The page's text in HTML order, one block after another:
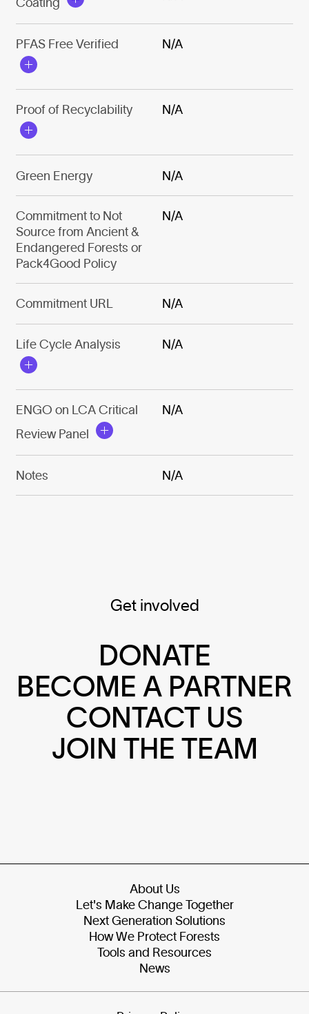
PFAS Free Verified N/A
Proof of Recyclability N/A
Green Energy N/A
Commitment to Not
Source from Ancient &
Endangered Forests or
Pack4Good Policy
N/A
Commitment URL N/A
Life Cycle Analysis N/A
ENGO on LCA Critical
Review Panel
N/A
Notes N/A
Get involved
DONATE
BECOME A PARTNER
CONTACT US
JOIN THE TEAM
About Us
Let's Make Change Together
Next Generation Solutions
How We Protect Forests
Tools and Resources
News